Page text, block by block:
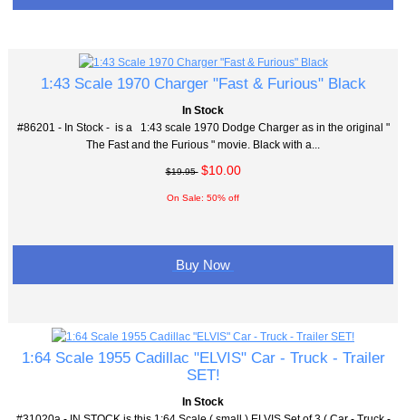
1:43 Scale 1970 Charger "Fast & Furious" Black
In Stock
#86201 - In Stock - is a 1:43 scale 1970 Dodge Charger as in the original "
The Fast and the Furious " movie. Black with a...
$19.95 $10.00
On Sale: 50% off
Buy Now
1:64 Scale 1955 Cadillac "ELVIS" Car - Truck - Trailer
SET!
In Stock